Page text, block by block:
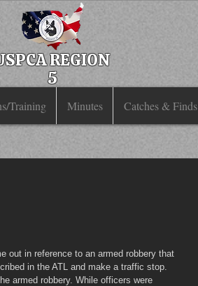
Training Minutes Catches & Finds
REGION
5
in the ATL and make a traffic stop.
armed robbery. While officers were